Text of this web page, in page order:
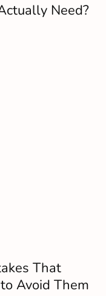
Need?
That
Avoid Them